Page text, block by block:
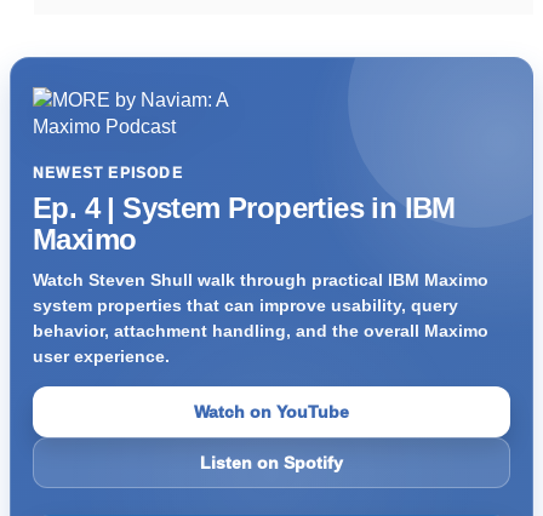
NEWEST EPISODE
Ep. 4 | System Properties in IBM
Maximo
Watch Steven Shull walk through practical IBM Maximo
system properties that can improve usability, query
behavior, attachment handling, and the overall Maximo
user experience.
Watch on YouTube
Listen on Spotify